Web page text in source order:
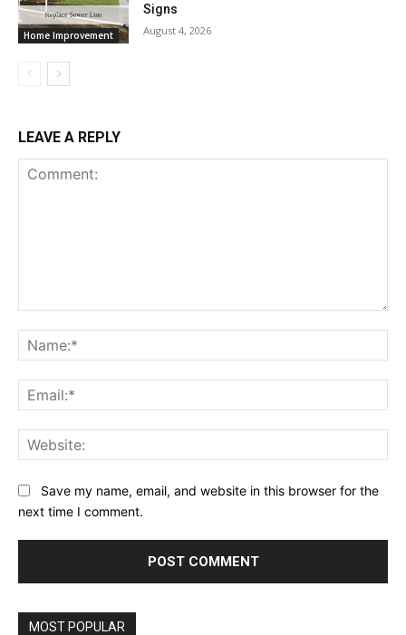
Home Improvement
Signs
August 4, 2026
LEAVE A REPLY
Save my name, email, and website in this browser for the
next time I comment.
MOST POPULAR